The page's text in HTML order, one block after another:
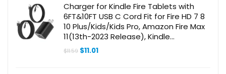
Charger for Kindle Fire Tablets with
6FT&10FT USB C Cord Fit for Fire HD 7 8
10 Plus/Kids/Kids Pro, Amazon Fire Max
11(13th-2023 Release), Kindle
Paperwhite 11th, Kindle Scribe
$11.59 Original
$11.01Current